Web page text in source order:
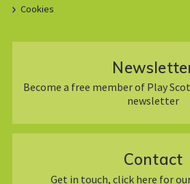
Cookies
Become a free member of Play
newsletter
Contact
Get in touch, click here for